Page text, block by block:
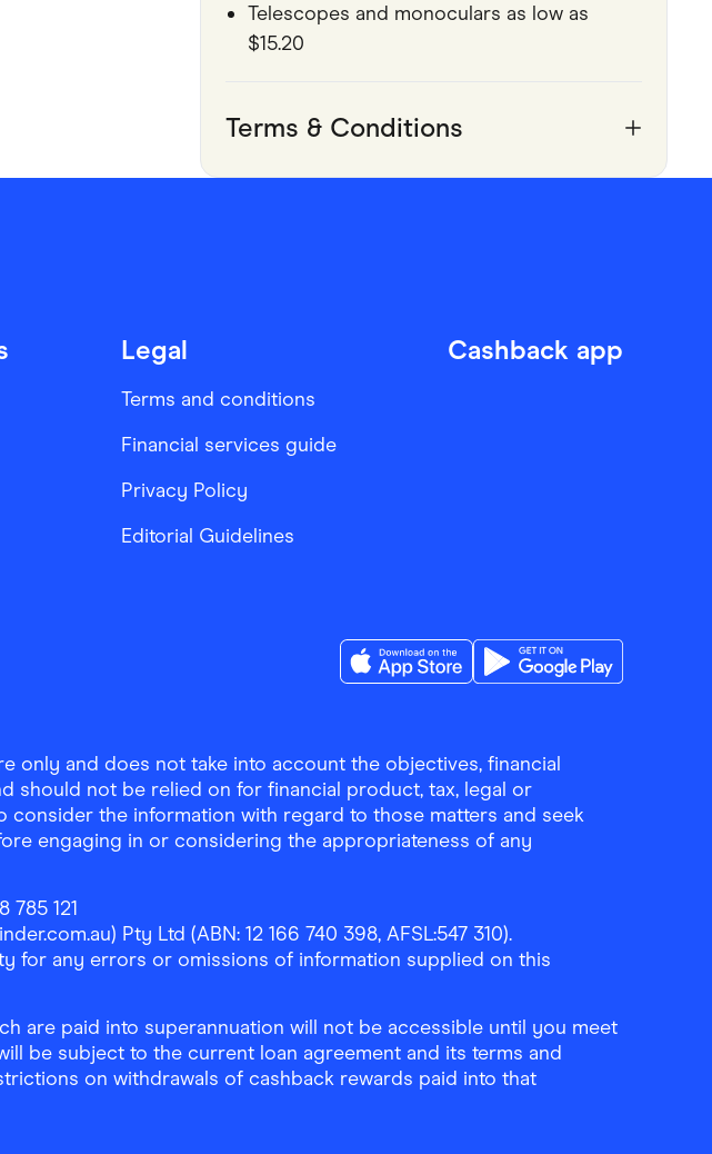
Telescopes and monoculars as low as
$15.20
Terms & Conditions
Legal
Terms and conditions
Financial services guide
Privacy Policy
Editorial Guidelines
Cashback app
only and does not take into account the objectives, financial
should not be relied on for financial product, tax, legal or
consider the information with regard to those matters and seek
engaging in or considering the appropriateness of any
785 121
Pty Ltd (ABN: 12 166 740 398, AFSL:547 310).
for any errors or omissions of information supplied on this
are paid into superannuation will not be accessible until you meet
be subject to the current loan agreement and its terms and
on withdrawals of cashback rewards paid into that